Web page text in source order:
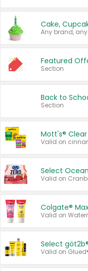
Cake,
Any brand,
Featured
Section
Back to
Section
Mott's®
Select
Colgate®
Select